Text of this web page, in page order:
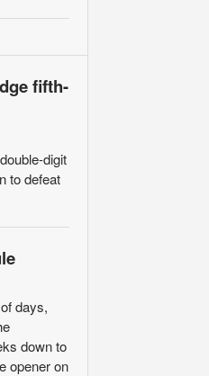
fifth-
digit
to defeat
days,
down to
opener on